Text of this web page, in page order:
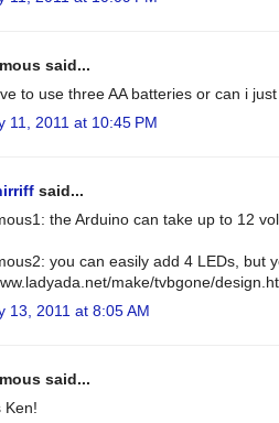
said...
to use three AA batteries or can i
11, 2011 at 10:45 PM
said...
the Arduino can take up to 12
you can easily add 4 LEDs, but
make/tvbgone/
13, 2011 at 8:05 AM
said...
Ken!